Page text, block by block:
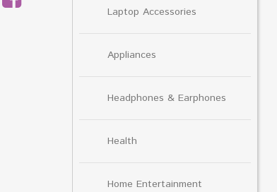
Laptop Accessories
Appliances
Headphones & Earphones
Health
Home Entertainment